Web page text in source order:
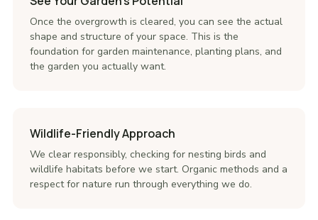
Once the overgrowth is cleared, you can see the actual
shape and structure of your space. This is the
foundation for garden maintenance, planting plans, and
the garden you actually want.
Wildlife-Friendly Approach
We clear responsibly, checking for nesting birds and
wildlife habitats before we start. Organic methods and a
respect for nature run through everything we do.